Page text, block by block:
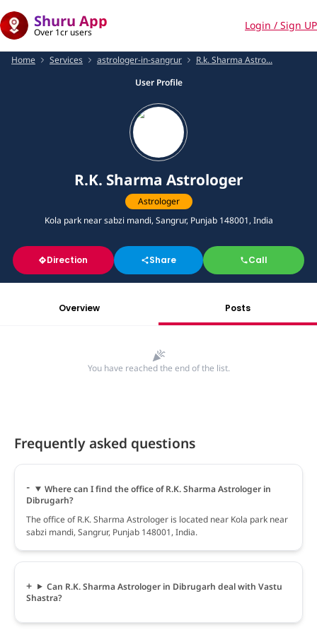
Shuru App
Over 1cr users
Login / Sign UP
Home Services astrologer-in-sangrur
R.k. Sharma Astro...
User Profile
R.K. Sharma Astrologer
Astrologer
Kola park near sabzi mandi, Sangrur, Punjab 148001, India
Direction Share Call
Overview Posts
You have reached the end of the list.
Frequently asked questions
Where can I find the office of R.K. Sharma Astrologer in
Dibrugarh?
The office of R.K. Sharma Astrologer is located near Kola park near
sabzi mandi, Sangrur, Punjab 148001, India.
Can R.K. Sharma Astrologer in Dibrugarh deal with Vastu
Shastra?